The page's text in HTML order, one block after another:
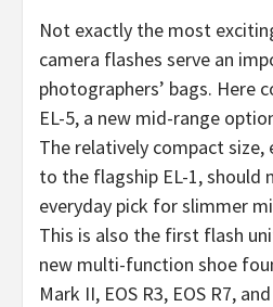
Not exactly the most
camera flashes serve an
photographers’ bags. Here
EL-5, a new mid-range
The relatively compact size,
to the flagship EL-1, should
everyday pick for slimmer
This is also the first flash
new multi-function shoe
Mark II, EOS R3, EOS R7,